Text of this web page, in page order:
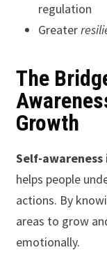
regulation
Greater
The
Growth
Self-awareness
helps people
actions. By
areas to grow
emotionally.